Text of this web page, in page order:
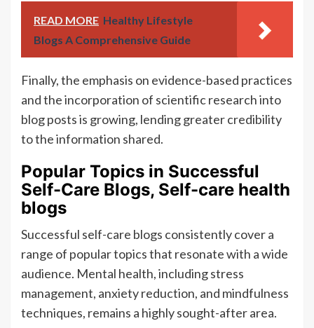
READ MORE Healthy Lifestyle
Blogs A Comprehensive Guide
Finally, the emphasis on evidence-based practices
and the incorporation of scientific research into
blog posts is growing, lending greater credibility
to the information shared.
Popular Topics in Successful
Self-Care Blogs, Self-care health
blogs
Successful self-care blogs consistently cover a
range of popular topics that resonate with a wide
audience. Mental health, including stress
management, anxiety reduction, and mindfulness
techniques, remains a highly sought-after area.